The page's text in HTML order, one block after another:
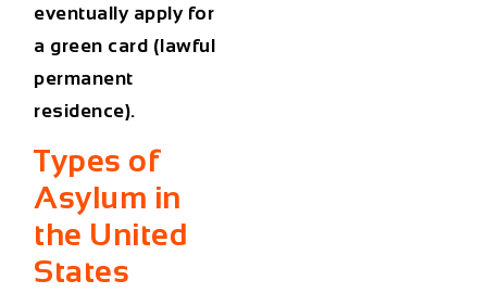
eventually apply for
a green card (lawful
permanent
residence).
Types of
Asylum in
the United
States